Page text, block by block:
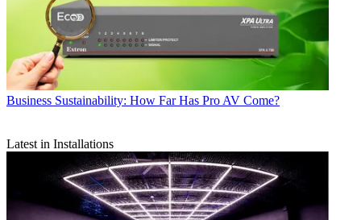
Business Sustainability: How Far Has Pro AV Come?
Latest in Installations